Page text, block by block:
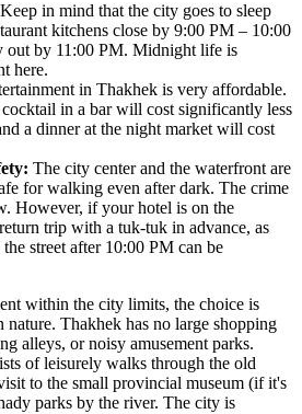
Keep in mind that the city goes to sleep
kitchens close by 9:00 PM – 10:00
out by 11:00 PM. Midnight life is
here.
in Thakhek is very affordable.
in a bar will cost significantly less
a dinner at the night market will cost
The city center and the waterfront are
for walking even after dark. The crime
However, if your hotel is on the
trip with a tuk-tuk in advance, as
street after 10:00 PM can be
within the city limits, the choice is
nature. Thakhek has no large shopping
alleys, or noisy amusement parks.
of leisurely walks through the old
to the small provincial museum (if it's
parks by the river. The city is